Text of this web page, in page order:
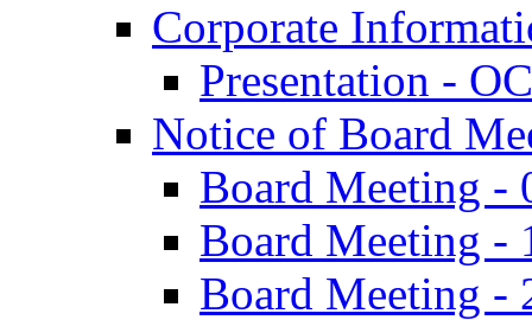
Corporate
Presentation -
Notice of Board
Board Meeting -
Board Meeting -
Board Meeting -